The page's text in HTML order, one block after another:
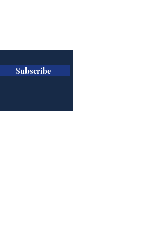
metaphorical frying pan
Subscribe